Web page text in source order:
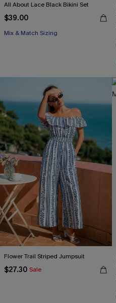
All About Lace Black Bikini Set
$39.00
Mix & Match Sizing
Flower Trail Striped Jumpsuit
$27.30 Sale